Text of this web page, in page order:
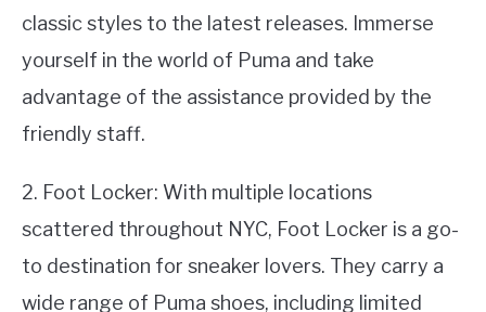
classic styles to the latest releases. Immerse
yourself in the world of Puma and take
advantage of the assistance provided by the
friendly staff.
2. Foot Locker: With multiple locations
scattered throughout NYC, Foot Locker is a go-
to destination for sneaker lovers. They carry a
wide range of Puma shoes, including limited